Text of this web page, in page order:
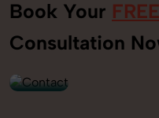
Book Your FREE
Consultation
+91
9560520309